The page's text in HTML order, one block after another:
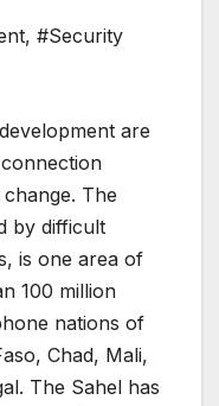
, #Security
are
The
by difficult
is one area of
100 million
nations of
Chad, Mali,
The Sahel has